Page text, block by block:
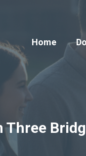
Home
Three